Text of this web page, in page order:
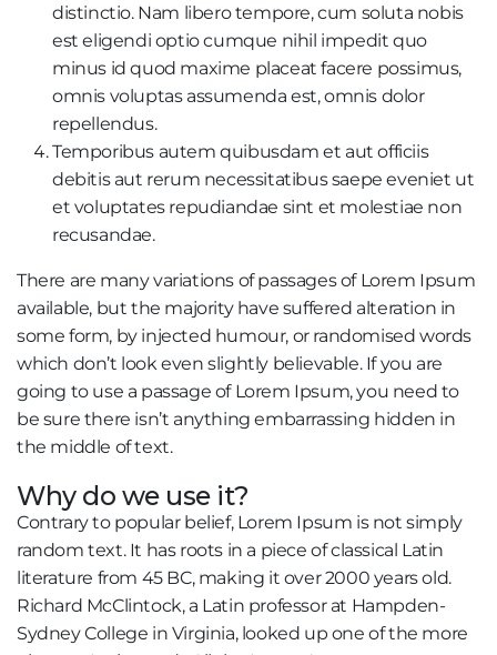
distinctio. Nam libero tempore, cum soluta nobis
est eligendi optio cumque nihil impedit quo
minus id quod maxime placeat facere possimus,
omnis voluptas assumenda est, omnis dolor
repellendus.
Temporibus autem quibusdam et aut officiis
debitis aut rerum necessitatibus saepe eveniet ut
et voluptates repudiandae sint et molestiae non
recusandae.
There are many variations of passages of Lorem Ipsum
available, but the majority have suffered alteration in
some form, by injected humour, or randomised words
which don’t look even slightly believable. If you are
going to use a passage of Lorem Ipsum, you need to
be sure there isn’t anything embarrassing hidden in
the middle of text.
Why do we use it?
Contrary to popular belief, Lorem Ipsum is not simply
random text. It has roots in a piece of classical Latin
literature from 45 BC, making it over 2000 years old.
Richard McClintock, a Latin professor at Hampden-
Sydney College in Virginia, looked up one of the more